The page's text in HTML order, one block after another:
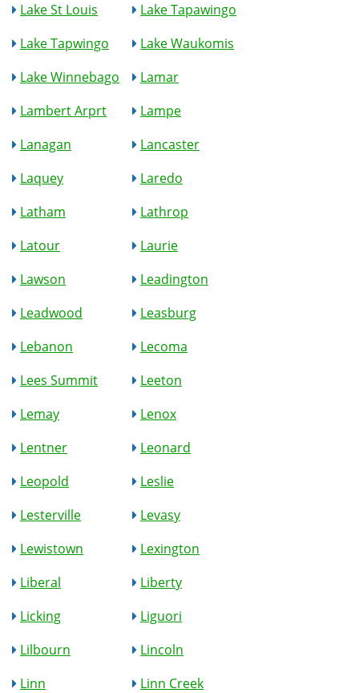
Lake St Louis
Lake Tapawingo
Lake Tapwingo
Lake Waukomis
Lake Winnebago
Lamar
Lambert Arprt
Lampe
Lanagan
Lancaster
Laquey
Laredo
Latham
Lathrop
Latour
Laurie
Lawson
Leadington
Leadwood
Leasburg
Lebanon
Lecoma
Lees Summit
Leeton
Lemay
Lenox
Lentner
Leonard
Leopold
Leslie
Lesterville
Levasy
Lewistown
Lexington
Liberal
Liberty
Licking
Liguori
Lilbourn
Lincoln
Linn
Linn Creek